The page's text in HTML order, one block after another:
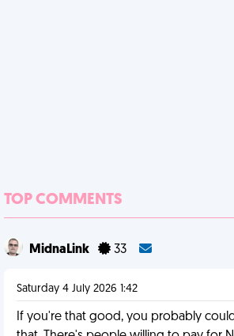
TOP COMMENTS
MidnaLink 33
Saturday 4 July 2026 1:42
If you're that good, you probably